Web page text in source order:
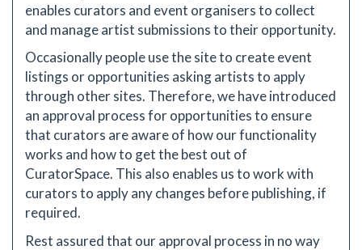
enables curators and event organisers to collect
and manage artist submissions to their opportunity.
Occasionally people use the site to create event
listings or opportunities asking artists to apply
through other sites. Therefore, we have introduced
an approval process for opportunities to ensure
that curators are aware of how our functionality
works and how to get the best out of
CuratorSpace. This also enables us to work with
curators to apply any changes before publishing, if
required.
Rest assured that our approval process in no way